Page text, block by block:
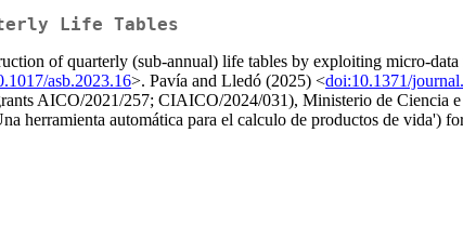
Life Tables
of quarterly (sub-annual) life tables by exploiting micro-
asb.2023.16>. Pavía and Lledó (2025) <doi:10.1371/
AICO/2021/257; CIAICO/2024/031), Ministerio de
herramienta automática para el calculo de productos de vida')